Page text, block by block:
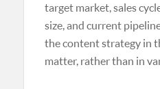
target market, sales
size, and current
the content strategy in
matter, rather than in